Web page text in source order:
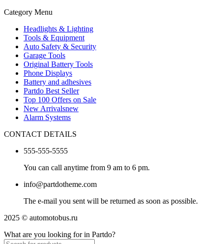
Category Menu
Headlights & Lighting
Tools & Equipment
Auto Safety & Security
Garage Tools
Original Battery Tools
Phone Displays
Battery and adhesives
Partdo Best Seller
Top 100 Offers on Sale
New Arrivalsnew
Alarm Systems
CONTACT DETAILS
555-555-5555
You can call anytime from 9 am to 6 pm.
info@partdotheme.com
The e-mail you sent will be returned as soon as possible.
2025 © automotobus.ru
What are you looking for in Partdo?